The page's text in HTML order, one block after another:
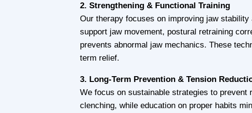
2. Strengthening & Functional Training
Our therapy focuses on improving jaw
support jaw movement, postural retraining
prevents abnormal jaw mechanics. These
term relief.
3. Long-Term Prevention & Tension
We focus on sustainable strategies to
clenching, while education on proper habits